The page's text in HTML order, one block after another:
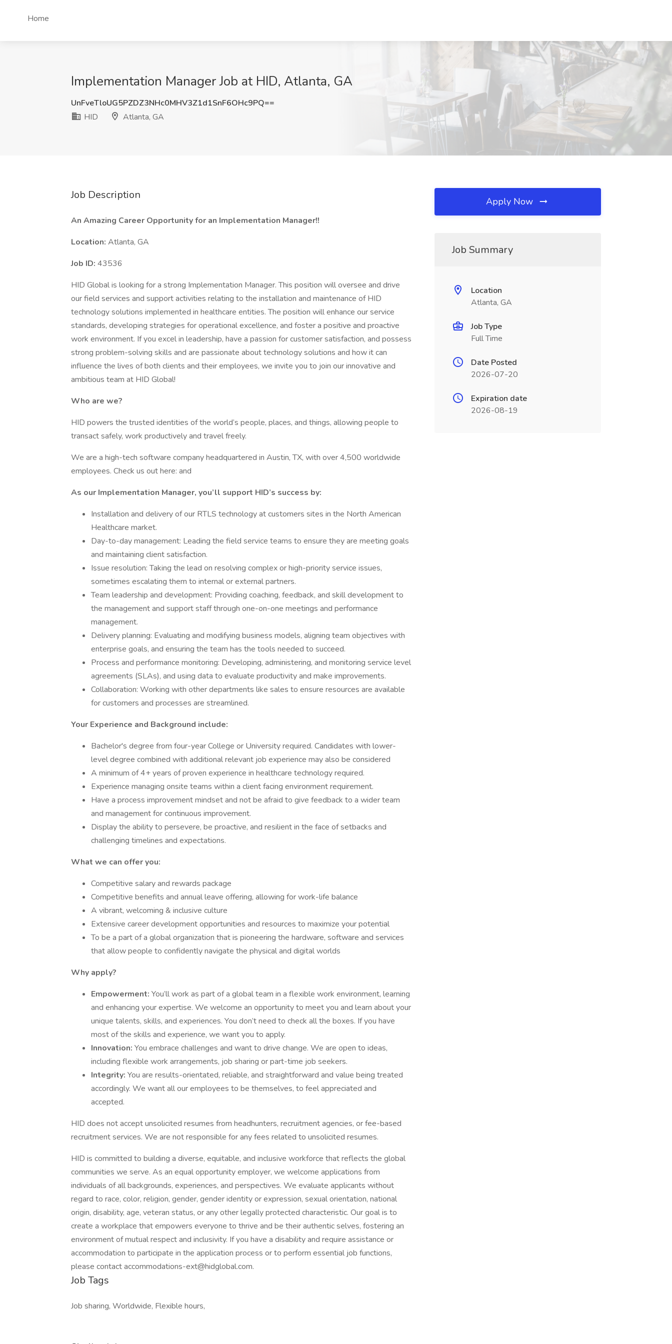
Home
Implementation Manager Job at HID, Atlanta, GA
UnFveTloUG5PZDZ3NHc0MHV3Z1d1SnF6OHc9PQ==
HID
Atlanta, GA
Job Description
An Amazing Career Opportunity for an Implementation Manager!!
Location: Atlanta, GA
Job ID: 43536
HID Global is looking for a strong Implementation Manager. This position will oversee and drive
our field services and support activities relating to the installation and maintenance of HID
technology solutions implemented in healthcare entities. The position will enhance our service
standards, developing strategies for operational excellence, and foster a positive and proactive
work environment. If you excel in leadership, have a passion for customer satisfaction, and possess
strong problem-solving skills and are passionate about technology solutions and how it can
influence the lives of both clients and their employees, we invite you to join our innovative and
ambitious team at HID Global!
Who are we?
HID powers the trusted identities of the world’s people, places, and things, allowing people to
transact safely, work productively and travel freely.
We are a high-tech software company headquartered in Austin, TX, with over 4,500 worldwide
employees. Check us out here: and
As our Implementation Manager, you’ll support HID’s success by:
Installation and delivery of our RTLS technology at customers sites in the North American
Healthcare market.
Day-to-day management: Leading the field service teams to ensure they are meeting goals
and maintaining client satisfaction.
Issue resolution: Taking the lead on resolving complex or high-priority service issues,
sometimes escalating them to internal or external partners.
Team leadership and development: Providing coaching, feedback, and skill development to
the management and support staff through one-on-one meetings and performance
management.
Delivery planning: Evaluating and modifying business models, aligning team objectives with
enterprise goals, and ensuring the team has the tools needed to succeed.
Process and performance monitoring: Developing, administering, and monitoring service level
agreements (SLAs), and using data to evaluate productivity and make improvements.
Collaboration: Working with other departments like sales to ensure resources are available
for customers and processes are streamlined.
Your Experience and Background include:
Bachelor's degree from four-year College or University required. Candidates with lower-
level degree combined with additional relevant job experience may also be considered
A minimum of 4+ years of proven experience in healthcare technology required.
Experience managing onsite teams within a client facing environment requirement.
Have a process improvement mindset and not be afraid to give feedback to a wider team
and management for continuous improvement.
Display the ability to persevere, be proactive, and resilient in the face of setbacks and
challenging timelines and expectations.
What we can offer you:
Competitive salary and rewards package
Competitive benefits and annual leave offering, allowing for work-life balance
A vibrant, welcoming & inclusive culture
Extensive career development opportunities and resources to maximize your potential
To be a part of a global organization that is pioneering the hardware, software and services
that allow people to confidently navigate the physical and digital worlds
Why apply?
Empowerment: You’ll work as part of a global team in a flexible work environment, learning
and enhancing your expertise. We welcome an opportunity to meet you and learn about your
unique talents, skills, and experiences. You don’t need to check all the boxes. If you have
most of the skills and experience, we want you to apply.
Innovation: You embrace challenges and want to drive change. We are open to ideas,
including flexible work arrangements, job sharing or part-time job seekers.
Integrity: You are results-orientated, reliable, and straightforward and value being treated
accordingly. We want all our employees to be themselves, to feel appreciated and
accepted.
HID does not accept unsolicited resumes from headhunters, recruitment agencies, or fee-based
recruitment services. We are not responsible for any fees related to unsolicited resumes.
HID is committed to building a diverse, equitable, and inclusive workforce that reflects the global
communities we serve. As an equal opportunity employer, we welcome applications from
individuals of all backgrounds, experiences, and perspectives. We evaluate applicants without
regard to race, color, religion, gender, gender identity or expression, sexual orientation, national
origin, disability, age, veteran status, or any other legally protected characteristic. Our goal is to
create a workplace that empowers everyone to thrive and be their authentic selves, fostering an
environment of mutual respect and inclusivity. If you have a disability and require assistance or
accommodation to participate in the application process or to perform essential job functions,
please contact accommodations-ext@hidglobal.com.
Job Tags
Job sharing, Worldwide, Flexible hours,
Apply Now
Job Summary
Location
Atlanta, GA
Job Type
Full Time
Date Posted
2026-07-20
Expiration date
2026-08-19